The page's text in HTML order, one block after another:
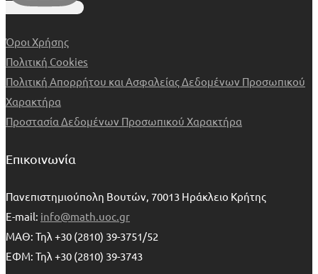
Όροι Χρήσης
Πολιτική Cookies
Πολιτική Απορρήτου και Ασφαλείας Δεδομένων Προσωπικού
Χαρακτήρα
Προστασία Δεδομένων Προσωπικού Χαρακτήρα
Επικοινωνία
Πανεπιστημιούπολη Βουτών, 70013 Ηράκλειο Κρήτης
E-mail: info@math.uoc.gr
ΜΑΘ: Τηλ +30 (2810) 39-3751/52
ΕΦΜ: Τηλ +30 (2810) 39-3743